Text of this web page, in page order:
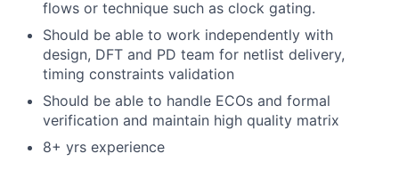
flows or technique such as clock gating.
Should be able to work independently with
design, DFT and PD team for netlist delivery,
timing constraints validation
Should be able to handle ECOs and formal
verification and maintain high quality matrix
8+ yrs experience